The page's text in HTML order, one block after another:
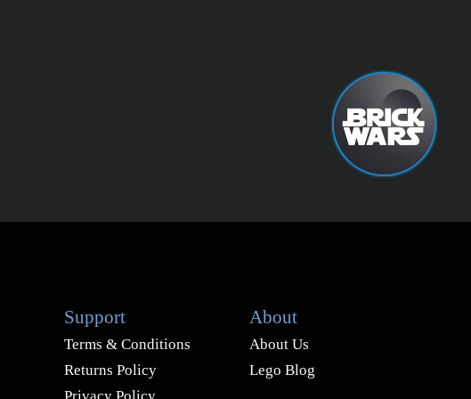
Support
Terms & Conditions
Returns Policy
About
About Us
Lego Blog